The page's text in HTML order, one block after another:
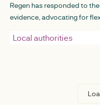
Regen has responded to
evidence, advocating for
best solutions within their
Local authorities